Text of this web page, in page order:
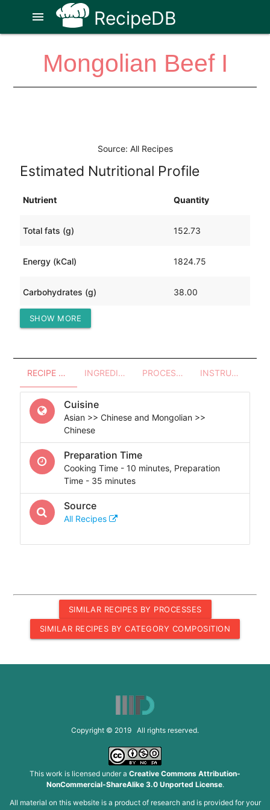
RecipeDB
menu
Mongolian Beef I
Source: All Recipes
Estimated Nutritional Profile
Nutrient Quantity
Total fats (g) 152.73
Energy (kCal) 1824.75
Carbohydrates (g) 38.00
Protein (g)
SHOW MORE
RECIPE OVERVIEW INGREDIENTS PROCESSES - UTENSILS INSTRUCTIONS
Cuisine
Asian >> Chinese and Mongolian >>
Chinese
Preparation Time
Cooking Time - 10 minutes, Preparation
Time - 35 minutes
Source
All Recipes
SIMILAR RECIPES BY PROCESSES
SIMILAR RECIPES BY CATEGORY COMPOSITION
Copyright © 2019 All rights reserved.
This work is licensed under a Creative Commons Attribution-
NonCommercial-ShareAlike 3.0 Unported License.
All material on this website is a product of research and is provided for your